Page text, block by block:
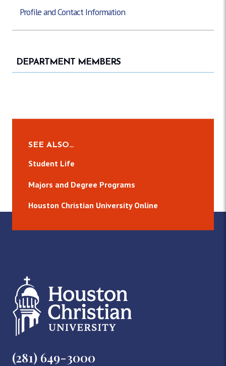
Profile and Contact Information
DEPARTMENT MEMBERS
SEE ALSO…
Student Life
Majors and Degree Programs
Houston Christian University Online
(281) 649-3000